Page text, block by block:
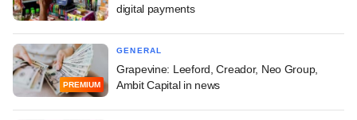
digital payments
PREMIUM
GENERAL
Grapevine: Leeford, Creador, Neo Group,
Ambit Capital in news